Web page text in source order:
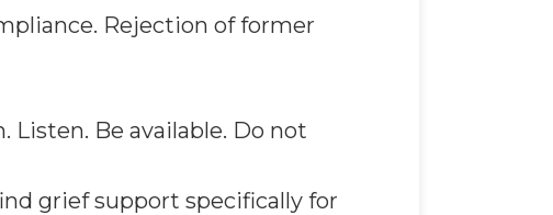
Rejection of former
Listen. Be available. Do not
grief support specifically for